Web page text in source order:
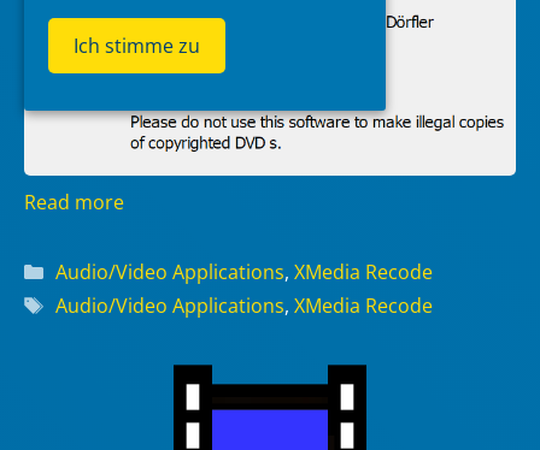
Read more
Categories
Audio/Video Applications, XMedia Recode
Tags
Audio/Video Applications, XMedia Recode
Ich stimme zu